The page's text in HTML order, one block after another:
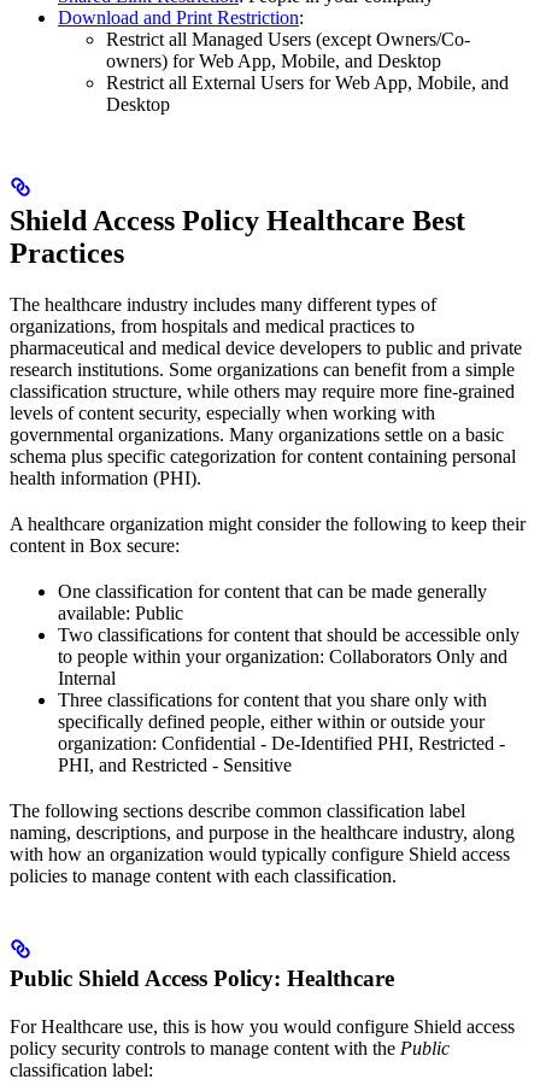
Download and Print Restriction:
Restrict all Managed Users (except Owners/Co-
owners) for Web App, Mobile, and Desktop
Restrict all External Users for Web App, Mobile, and
Desktop
Shield Access Policy Healthcare Best
Practices
The healthcare industry includes many different types of
organizations, from hospitals and medical practices to
pharmaceutical and medical device developers to public and private
research institutions. Some organizations can benefit from a simple
classification structure, while others may require more fine-grained
levels of content security, especially when working with
governmental organizations. Many organizations settle on a basic
schema plus specific categorization for content containing personal
health information (PHI).
A healthcare organization might consider the following to keep their
content in Box secure:
One classification for content that can be made generally
available: Public
Two classifications for content that should be accessible only
to people within your organization: Collaborators Only and
Internal
Three classifications for content that you share only with
specifically defined people, either within or outside your
organization: Confidential - De-Identified PHI, Restricted -
PHI, and Restricted - Sensitive
The following sections describe common classification label
naming, descriptions, and purpose in the healthcare industry, along
with how an organization would typically configure Shield access
policies to manage content with each classification.
Public Shield Access Policy: Healthcare
For Healthcare use, this is how you would configure Shield access
policy security controls to manage content with the Public
classification label: